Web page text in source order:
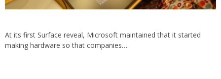
At its first Surface reveal, Microsoft maintained that it started
making hardware so that companies…